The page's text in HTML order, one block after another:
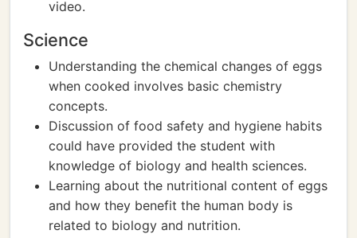
video.
Science
Understanding the chemical changes of eggs
when cooked involves basic chemistry
concepts.
Discussion of food safety and hygiene habits
could have provided the student with
knowledge of biology and health sciences.
Learning about the nutritional content of eggs
and how they benefit the human body is
related to biology and nutrition.